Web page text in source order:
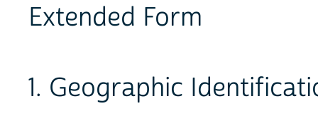
Extended Form
1. Geographic